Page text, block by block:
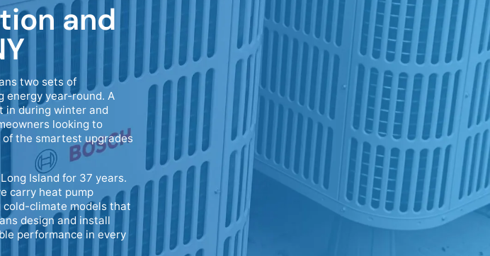
and
two sets of
energy year-round. A
in during winter and
looking to
the smartest upgrades
Island for 37 years.
carry heat pump
climate models that
design and install
performance in every